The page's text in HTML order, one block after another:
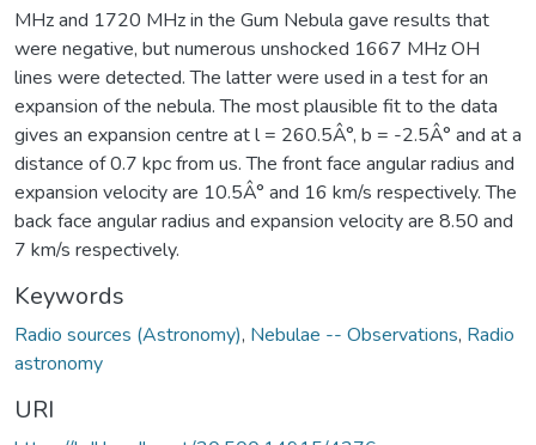
MHz and 1720 MHz in the Gum Nebula gave results that
were negative, but numerous unshocked 1667 MHz OH
lines were detected. The latter were used in a test for an
expansion of the nebula. The most plausible fit to the data
gives an expansion centre at l = 260.5Â°, b = -2.5Â° and at a
distance of 0.7 kpc from us. The front face angular radius and
expansion velocity are 10.5Â° and 16 km/s respectively. The
back face angular radius and expansion velocity are 8.50 and
7 km/s respectively.
Keywords
Radio sources (Astronomy), Nebulae -- Observations, Radio
astronomy
URI